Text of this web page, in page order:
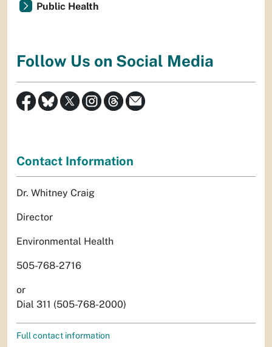
Public Health
Follow Us on Social Media
Contact Information
Dr. Whitney Craig
Director
Environmental Health
505-768-2716
or
Dial 311 (505-768-2000)
Full contact information